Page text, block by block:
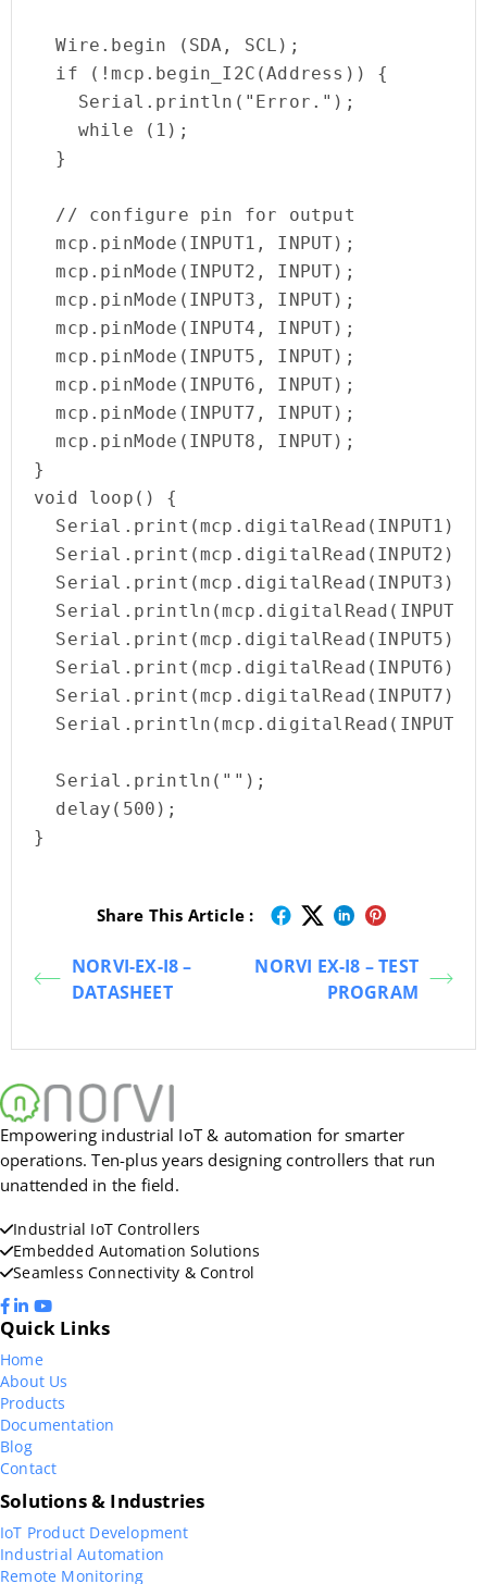
  Wire.begin (SDA, SCL);
  if (!mcp.begin_I2C(Address)) {
    Serial.println("Error.");
    while (1);
  }
  // configure pin for output
  mcp.pinMode(INPUT1, INPUT);
  mcp.pinMode(INPUT2, INPUT);
  mcp.pinMode(INPUT3, INPUT);
  mcp.pinMode(INPUT4, INPUT);
  mcp.pinMode(INPUT5, INPUT);
  mcp.pinMode(INPUT6, INPUT);
  mcp.pinMode(INPUT7, INPUT);
  mcp.pinMode(INPUT8, INPUT);
}
void loop() {
  Serial.print(mcp.digitalRead(INPUT1));
  Serial.print(mcp.digitalRead(INPUT2));
  Serial.print(mcp.digitalRead(INPUT3));
  Serial.print(mcp.digitalRead(INPUT5));
  Serial.print(mcp.digitalRead(INPUT6));
  Serial.print(mcp.digitalRead(INPUT7));
  Serial.println("");
  delay(500);
}
Share This Article :
NORVI-EX-I8 –
DATASHEET
NORVI EX-I8 – TEST
PROGRAM
Empowering industrial IoT & automation for smarter
operations. Ten-plus years designing controllers that run
unattended in the field.
Industrial IoT Controllers
Embedded Automation Solutions
Seamless Connectivity & Control
Quick Links
Home
About Us
Products
Documentation
Blog
Contact
Solutions & Industries
IoT Product Development
Industrial Automation
Remote Monitoring